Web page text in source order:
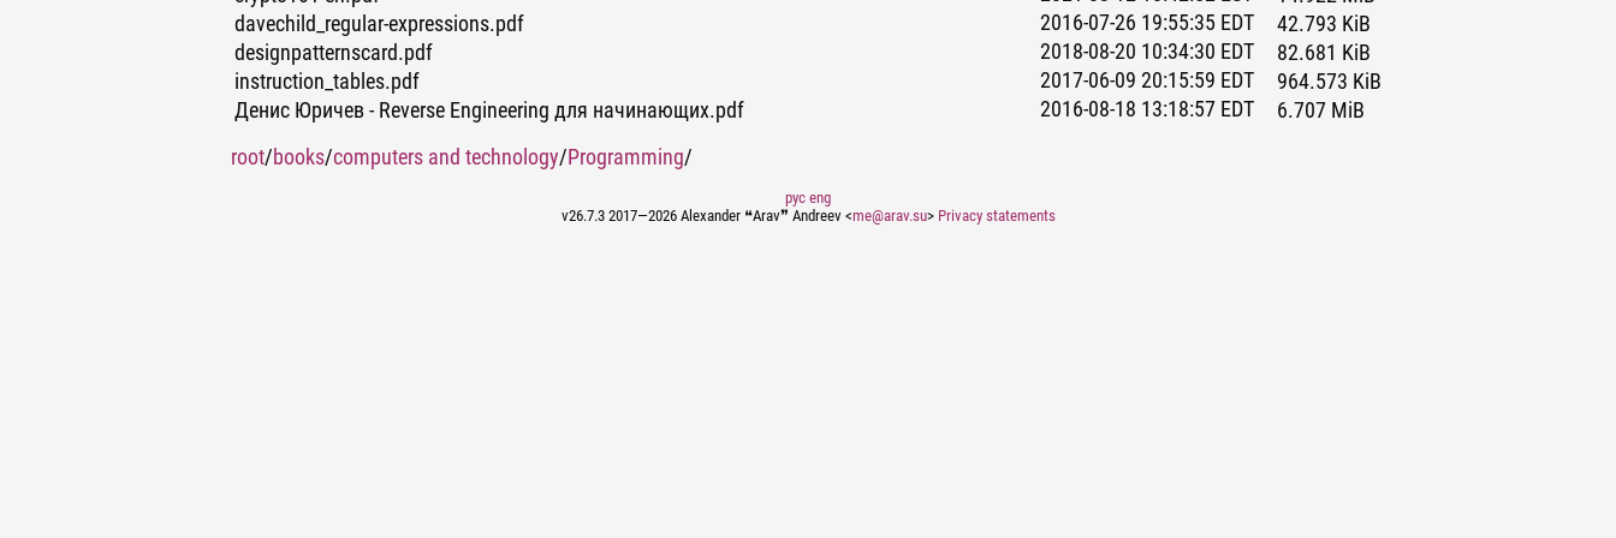
davechild_regular-expressions.pdf
2016-07-26 19:55:35 EDT
42.793 KiB
designpatternscard.pdf
2018-08-20 10:34:30 EDT
82.681 KiB
instruction_tables.pdf
2017-06-09 20:15:59 EDT
964.573 KiB
Денис Юричев - Reverse Engineering для начинающих.pdf
2016-08-18 13:18:57 EDT
6.707 MiB
root/books/computers and technology/ Programming/
рус eng
v26.7.3 2017—2026 Alexander ❝Arav❞ Andreev <me@arav.su> Privacy statements